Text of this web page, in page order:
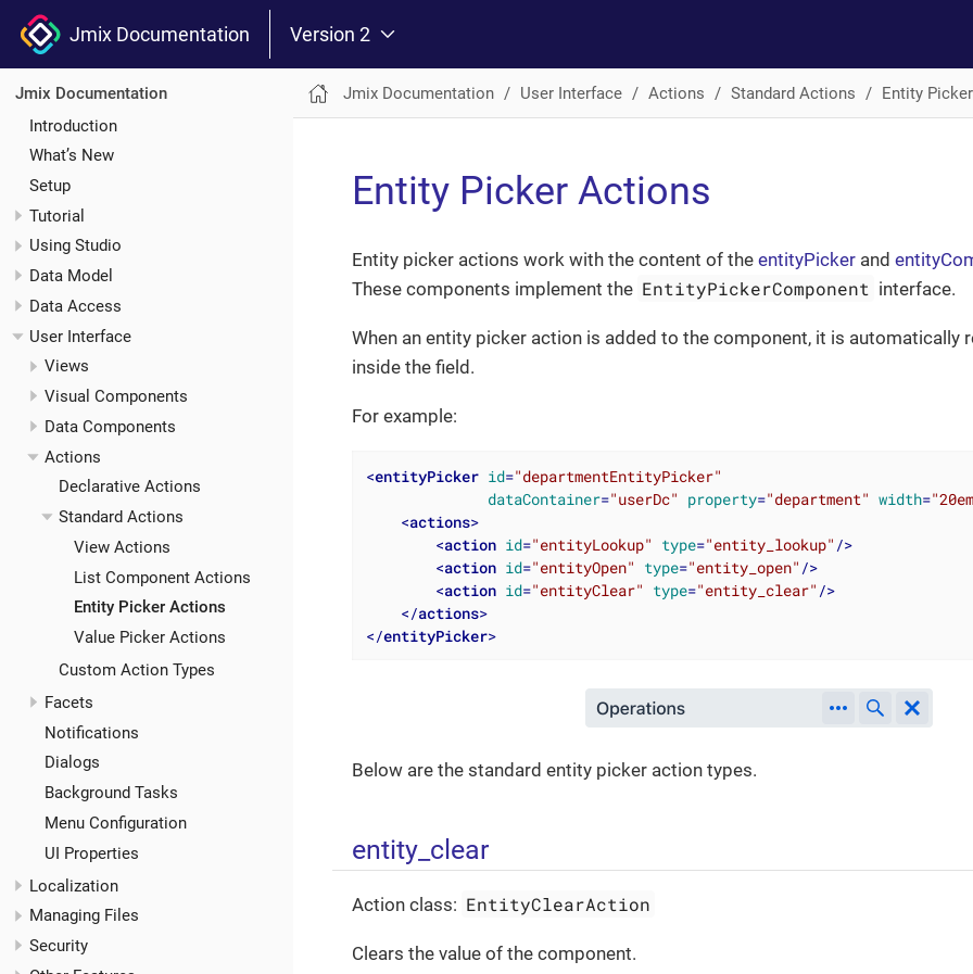
Jmix Documentation Version 2
Jmix Documentation
Introduction
What’s New
Setup
Tutorial
Using Studio
Data Model
Data Access
User Interface
Views
Visual Components
Data Components
Actions
Declarative Actions
Standard Actions
View Actions
List Component Actions
Entity Picker Actions
Value Picker Actions
Custom Action Types
Facets
Notifications
Dialogs
Background Tasks
Menu Configuration
UI Properties
Localization
Managing Files
Security
Jmix Documentation User Interface Actions Standard Actions Entity
Entity Picker Actions
Entity picker actions work with the content of the entityPicker and
These components implement the EntityPickerComponent interface.
When an entity picker action is added to the component, it is automatically
inside the field.
For example:
<entityPicker id="departmentEntityPicker"
dataContainer="userDc" property="department" width=
<actions>
<action id="entityLookup" type="entity_lookup" />
<action id="entityOpen" type="entity_open" />
<action id="entityClear" type="entity_clear" />
</actions>
</entityPicker>
Below are the standard entity picker action types.
entity_clear
Action class: EntityClearAction
Clears the value of the component.